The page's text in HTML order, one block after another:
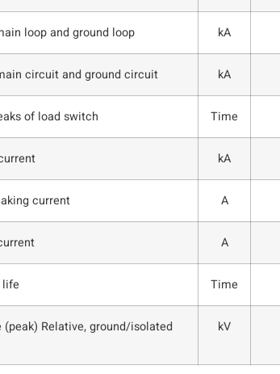
loop and ground loop kA
circuit and ground circuit kA
of load switch Time
kA
current A
A
Time
Relative, ground/isolated
kV